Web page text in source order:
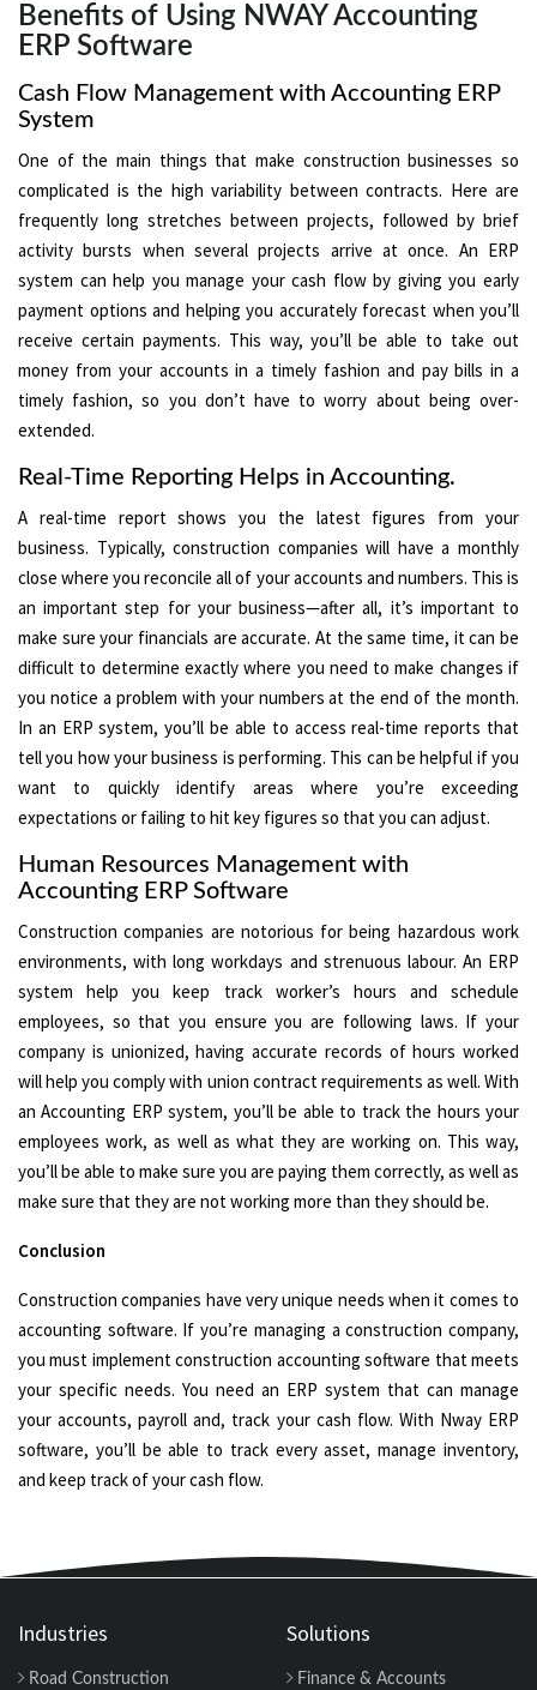
Benefits of Using NWAY Accounting
ERP Software
Cash Flow Management with Accounting ERP
System
One of the main things that make construction businesses so
complicated is the high variability between contracts. Here are
frequently long stretches between projects, followed by brief
activity bursts when several projects arrive at once. An ERP
system can help you manage your cash flow by giving you early
payment options and helping you accurately forecast when you’ll
receive certain payments. This way, you’ll be able to take out
money from your accounts in a timely fashion and pay bills in a
timely fashion, so you don’t have to worry about being over-
extended.
Real-Time Reporting Helps in Accounting.
A real-time report shows you the latest figures from your
business. Typically, construction companies will have a monthly
close where you reconcile all of your accounts and numbers. This is
an important step for your business—after all, it’s important to
make sure your financials are accurate. At the same time, it can be
difficult to determine exactly where you need to make changes if
you notice a problem with your numbers at the end of the month.
In an ERP system, you’ll be able to access real-time reports that
tell you how your business is performing. This can be helpful if you
want to quickly identify areas where you’re exceeding
expectations or failing to hit key figures so that you can adjust.
Human Resources Management with
Accounting ERP Software
Construction companies are notorious for being hazardous work
environments, with long workdays and strenuous labour. An ERP
system help you keep track worker’s hours and schedule
employees, so that you ensure you are following laws. If your
company is unionized, having accurate records of hours worked
will help you comply with union contract requirements as well. With
an Accounting ERP system, you’ll be able to track the hours your
employees work, as well as what they are working on. This way,
you’ll be able to make sure you are paying them correctly, as well as
make sure that they are not working more than they should be.
Conclusion
Construction companies have very unique needs when it comes to
accounting software. If you’re managing a construction company,
you must implement construction accounting software that meets
your specific needs. You need an ERP system that can manage
your accounts, payroll and, track your cash flow. With Nway ERP
software, you’ll be able to track every asset, manage inventory,
and keep track of your cash flow.
Industries
Road Construction
Solutions
Finance & Accounts